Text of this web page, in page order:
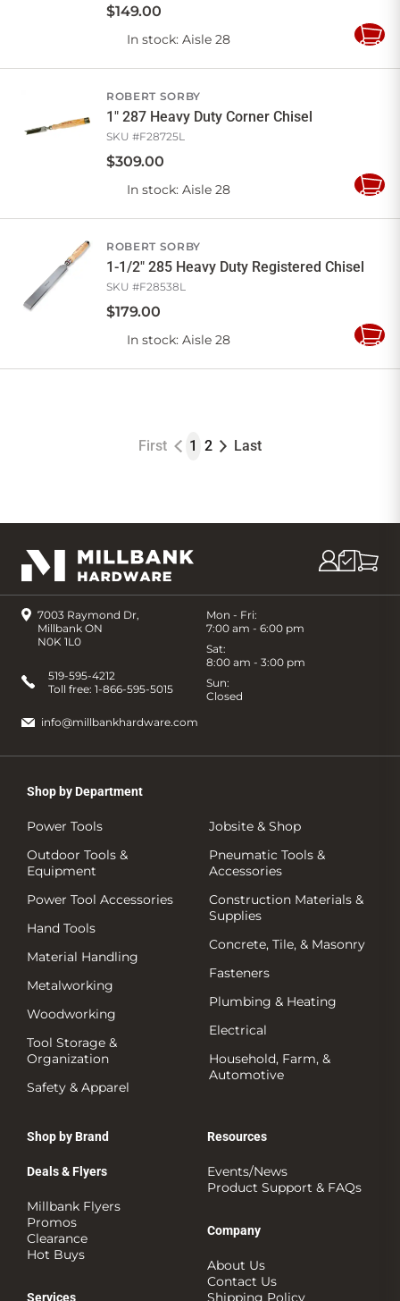
$149.00
In stock: Aisle 28
Add
ROBERT SORBY
1" 287 Heavy Duty Corner Chisel
SKU #F28725L
$309.00
In stock: Aisle 28
Add
ROBERT SORBY
1-1/2" 285 Heavy Duty Registered Chisel
SKU #F28538L
$179.00
In stock: Aisle 28
Add
First 1 2 Last
7003 Raymond Dr,
Millbank ON
N0K 1L0
Mon - Fri:
7:00 am - 6:00 pm
Sat:
8:00 am - 3:00 pm
Sun:
Closed
519-595-4212
Toll free: 1-866-595-5015
info@millbankhardware.com
Shop by Department
Power Tools
Outdoor Tools &
Equipment
Power Tool Accessories
Hand Tools
Material Handling
Metalworking
Woodworking
Tool Storage &
Organization
Safety & Apparel
Jobsite & Shop
Pneumatic Tools &
Accessories
Construction Materials &
Supplies
Concrete, Tile, & Masonry
Fasteners
Plumbing & Heating
Electrical
Household, Farm, &
Automotive
Shop by Brand
Deals & Flyers
Millbank Flyers
Promos
Clearance
Hot Buys
Services
Resources
Events/News
Product Support & FAQs
Company
About Us
Contact Us